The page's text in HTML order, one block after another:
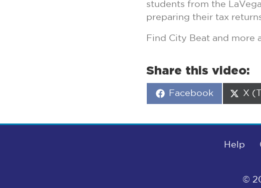
students from the
preparing their tax
Find City Beat and
Share this video:
Share
Facebook X
Help
©